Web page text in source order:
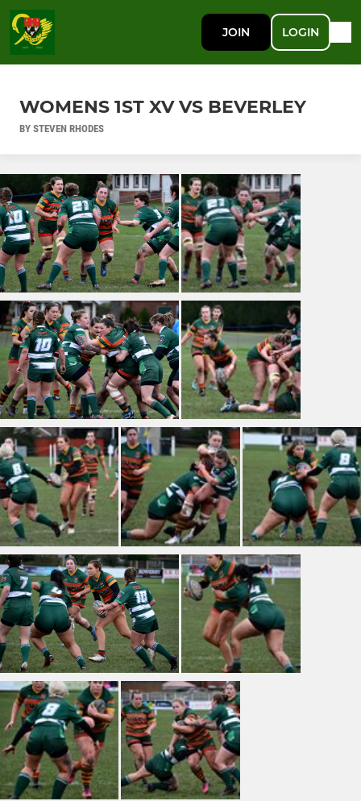
JOIN LOGIN
WOMENS 1ST XV VS BEVERLEY
BY STEVEN RHODES